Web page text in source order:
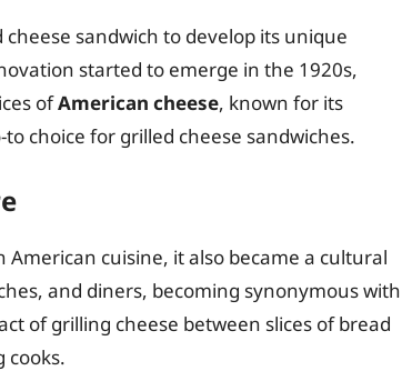
sandwich to develop its unique
started to emerge in the 1920s,
ofAmerican cheese, known for its
choice for grilled cheese sandwiches.
American cuisine, it also became a cultural
and diners, becoming synonymous with
of grilling cheese between slices of bread
cooks.